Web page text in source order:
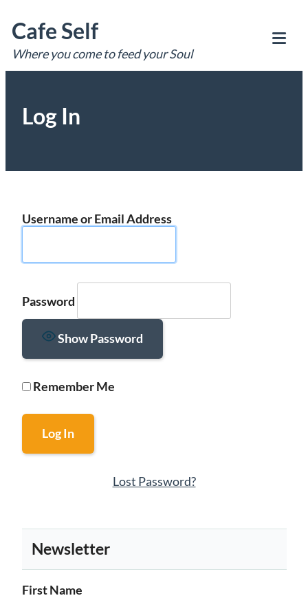
to
content
Cafe Self
Where you come to feed your Soul
Log In
Username or Email Address
Password
Show Password
Remember Me
Lost Password?
Newsletter
First Name